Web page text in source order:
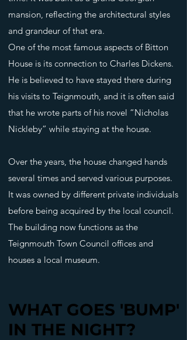
mansion, reflecting the architectural styles
and grandeur of that era.
One of the most famous aspects of Bitton
House is its connection to Charles Dickens.
He is believed to have stayed there during
his visits to Teignmouth, and it is often said
that he wrote parts of his novel “Nicholas
Nickleby” while staying at the house.
Over the years, the house changed hands
several times and served various purposes.
It was owned by different private individuals
before being acquired by the local council.
The building now functions as the
Teignmouth Town Council offices and
houses a local museum.
WHAT GOES 'BUMP'
IN THE NIGHT?
WHAT GOES 'BUMP'
IN THE NIGHT?